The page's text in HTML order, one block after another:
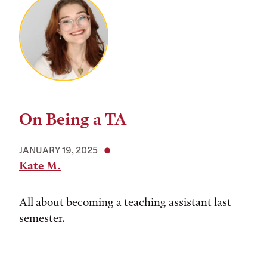
On Being a TA
JANUARY 19, 2025
Kate M.
All about becoming a teaching assistant last
semester.